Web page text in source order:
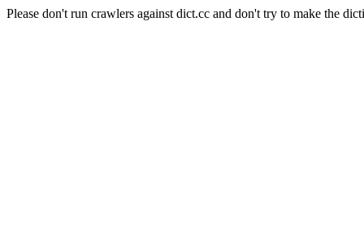
Please don't run crawlers against dict.cc and don't try to make the